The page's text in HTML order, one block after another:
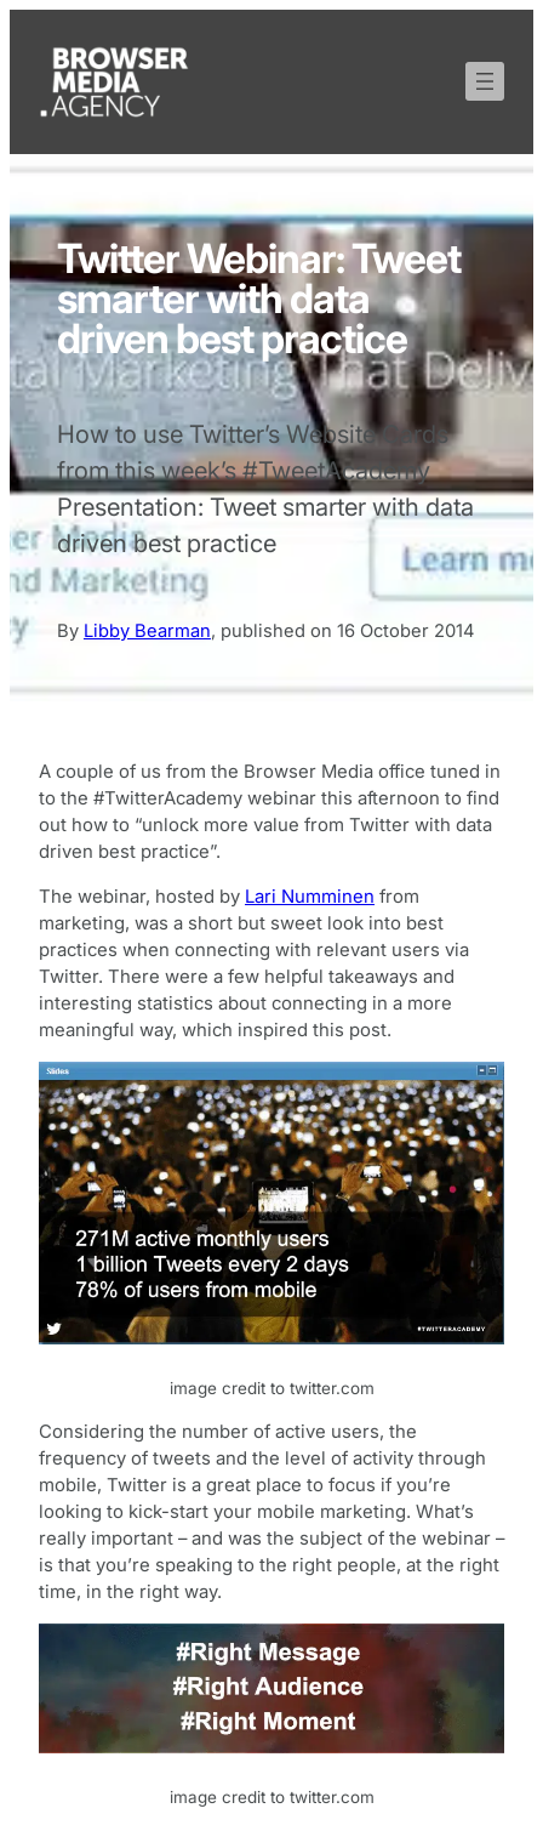
Twitter Webinar: Tweet
smarter with data
driven best practice
How to use Twitter’s Website Cards
from this week’s #TweetAcademy
Presentation: Tweet smarter with data
driven best practice
By Libby Bearman, published on 16 October 2014
A couple of us from the Browser Media office tuned in
to the #TwitterAcademy webinar this afternoon to find
out how to “unlock more value from Twitter with data
driven best practice”.
The webinar, hosted by Lari Numminen from
marketing, was a short but sweet look into best
practices when connecting with relevant users via
Twitter. There were a few helpful takeaways and
interesting statistics about connecting in a more
meaningful way, which inspired this post.
image credit to twitter.com
Considering the number of active users, the
frequency of tweets and the level of activity through
mobile, Twitter is a great place to focus if you’re
looking to kick-start your mobile marketing. What’s
really important – and was the subject of the webinar –
is that you’re speaking to the right people, at the right
time, in the right way.
image credit to twitter.com